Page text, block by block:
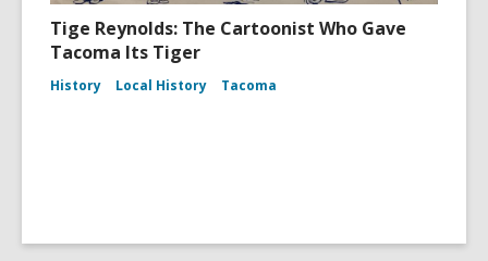
Tige Reynolds: The Cartoonist Who Gave
Tacoma Its Tiger
History Local History Tacoma